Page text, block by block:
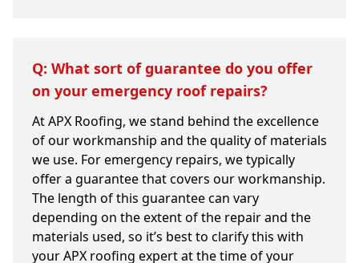
Q: What sort of guarantee do you offer
on your emergency roof repairs?
At APX Roofing, we stand behind the excellence
of our workmanship and the quality of materials
we use. For emergency repairs, we typically
offer a guarantee that covers our workmanship.
The length of this guarantee can vary
depending on the extent of the repair and the
materials used, so it’s best to clarify this with
your APX roofing expert at the time of your